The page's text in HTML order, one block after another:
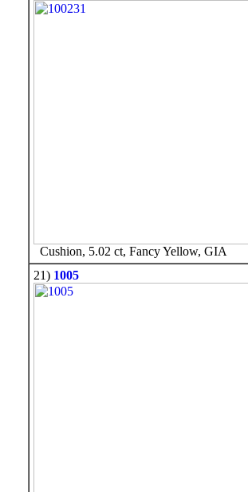
Cushion, 5.02 ct, Fancy Yellow, GIA
21) 1005